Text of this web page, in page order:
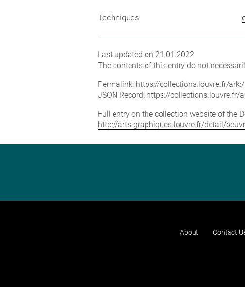
Techniques
Last updated on 21.01.2022
The contents of this entry do not
Permalink: https://collections.louvre.fr/
JSON Record: https://collections.louvre.fr/
Full entry on the collection website of the
http://arts-graphiques.louvre.fr/detail/
About Contact